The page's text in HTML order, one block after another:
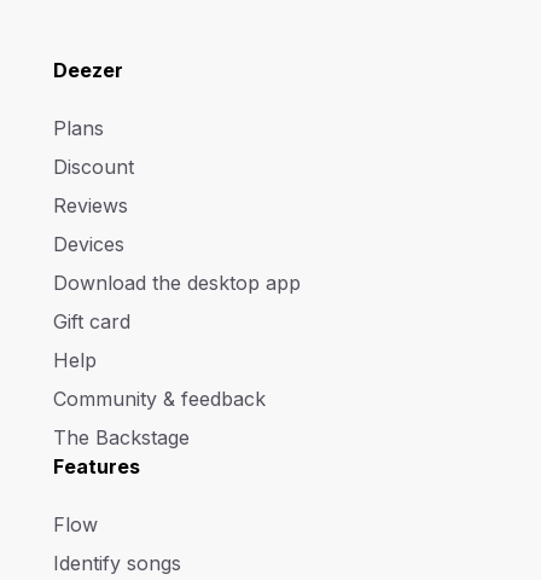
Deezer
Plans
Discount
Reviews
Devices
Download the desktop app
Gift card
Help
Community & feedback
The Backstage
Features
Flow
Identify songs